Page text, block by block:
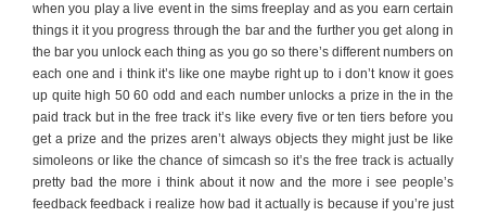
when you play a live event in the sims freeplay and as you earn certain
things it it you progress through the bar and the further you get along in
the bar you unlock each thing as you go so there’s different numbers on
each one and i think it’s like one maybe right up to i don’t know it goes
up quite high 50 60 odd and each number unlocks a prize in the in the
paid track but in the free track it’s like every five or ten tiers before you
get a prize and the prizes aren’t always objects they might just be like
simoleons or like the chance of simcash so it’s the free track is actually
pretty bad the more i think about it now and the more i see people’s
feedback feedback i realize how bad it actually is because if you’re just